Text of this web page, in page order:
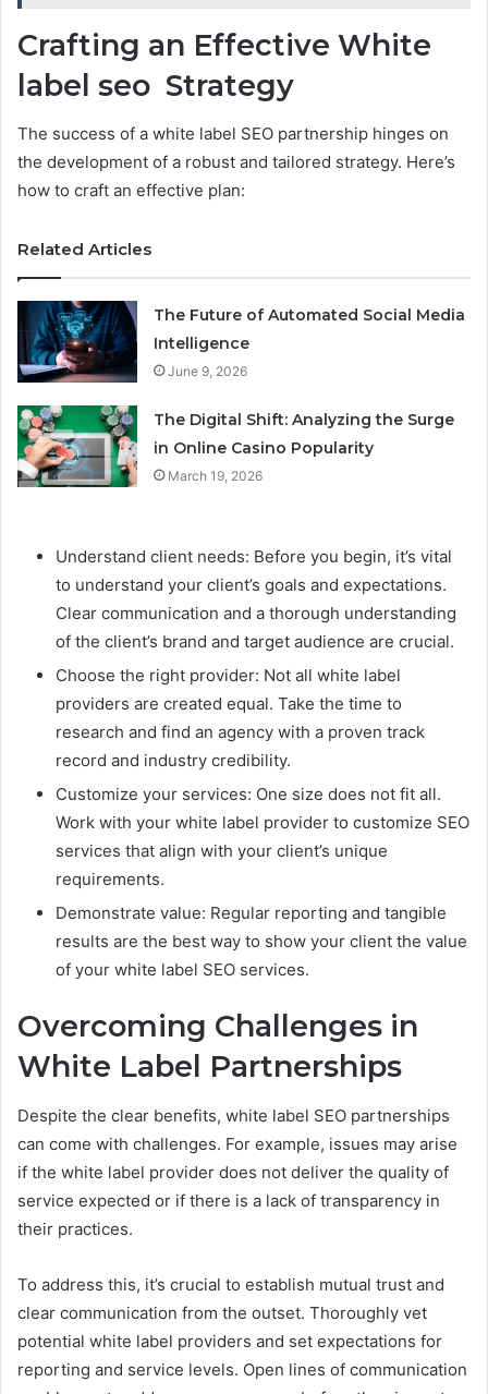
Crafting an Effective White
label seo Strategy
The success of a white label SEO partnership hinges on
the development of a robust and tailored strategy. Here’s
how to craft an effective plan:
Related Articles
The Future of Automated Social Media
Intelligence
June 9, 2026
The Digital Shift: Analyzing the Surge
in Online Casino Popularity
March 19, 2026
Understand client needs: Before you begin, it’s vital
to understand your client’s goals and expectations.
Clear communication and a thorough understanding
of the client’s brand and target audience are crucial.
Choose the right provider: Not all white label
providers are created equal. Take the time to
research and find an agency with a proven track
record and industry credibility.
Customize your services: One size does not fit all.
Work with your white label provider to customize SEO
services that align with your client’s unique
requirements.
Demonstrate value: Regular reporting and tangible
results are the best way to show your client the value
of your white label SEO services.
Overcoming Challenges in
White Label Partnerships
Despite the clear benefits, white label SEO partnerships
can come with challenges. For example, issues may arise
if the white label provider does not deliver the quality of
service expected or if there is a lack of transparency in
their practices.
To address this, it’s crucial to establish mutual trust and
clear communication from the outset. Thoroughly vet
potential white label providers and set expecta­tions for
reporting and service levels. Open lines of communication